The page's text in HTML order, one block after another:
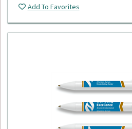
Add To Favorites